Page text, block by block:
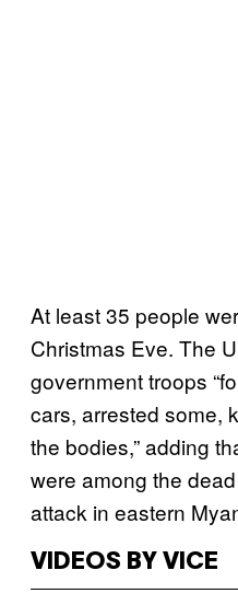
At least 35 people
Christmas Eve. The
government troops
cars, arrested some,
the bodies,” adding
were among the
attack in eastern
VIDEOS BY VICE